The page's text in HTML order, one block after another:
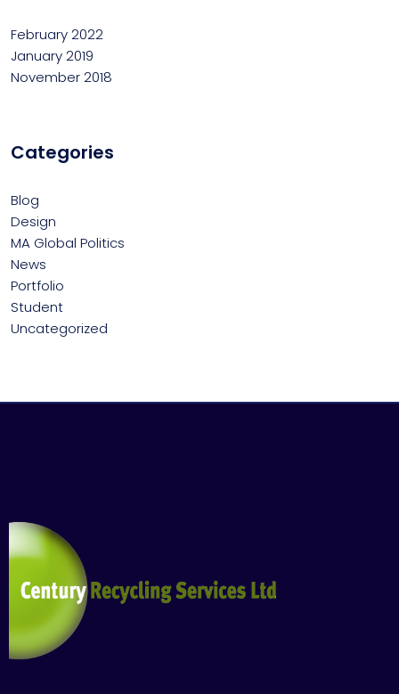
February 2022
January 2019
November 2018
Categories
Blog
Design
MA Global Politics
News
Portfolio
Student
Uncategorized